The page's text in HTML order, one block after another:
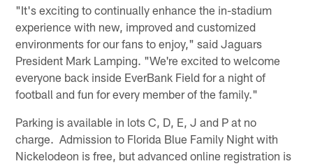
"It's exciting to continually enhance the in-stadium
experience with new, improved and customized
environments for our fans to enjoy," said Jaguars
President Mark Lamping. "We're excited to welcome
everyone back inside EverBank Field for a night of
football and fun for every member of the family."
Parking is available in lots C, D, E, J and P at no
charge. Admission to Florida Blue Family Night with
Nickelodeon is free, but advanced online registration is